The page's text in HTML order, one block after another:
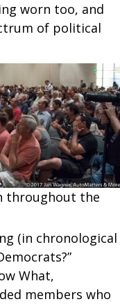
worn too, and
of political
throughout the
(in chronological
What,
members who